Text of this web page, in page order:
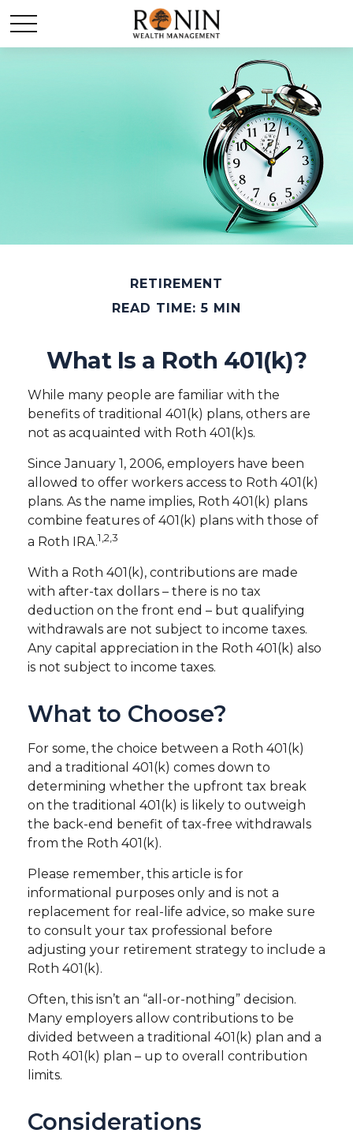
RETIREMENT
READ TIME: 5 MIN
What Is a Roth 401(k)?
While many people are familiar with the
benefits of traditional 401(k) plans, others are
not as acquainted with Roth 401(k)s.
Since January 1, 2006, employers have been
allowed to offer workers access to Roth 401(k)
plans. As the name implies, Roth 401(k) plans
combine features of 401(k) plans with those of
a Roth IRA.1,2,3
With a Roth 401(k), contributions are made
with after-tax dollars – there is no tax
deduction on the front end – but qualifying
withdrawals are not subject to income taxes.
Any capital appreciation in the Roth 401(k) also
is not subject to income taxes.
What to Choose?
For some, the choice between a Roth 401(k)
and a traditional 401(k) comes down to
determining whether the upfront tax break
on the traditional 401(k) is likely to outweigh
the back-end benefit of tax-free withdrawals
from the Roth 401(k).
Please remember, this article is for
informational purposes only and is not a
replacement for real-life advice, so make sure
to consult your tax professional before
adjusting your retirement strategy to include a
Roth 401(k).
Often, this isn’t an “all-or-nothing” decision.
Many employers allow contributions to be
divided between a traditional 401(k) plan and a
Roth 401(k) plan – up to overall contribution
limits.
Considerations